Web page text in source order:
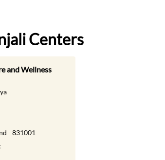
Centers
and Wellness
- 831001